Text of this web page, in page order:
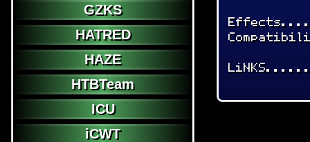
GZKS
HATRED
HAZE
HTBTeam
ICU
iCWT